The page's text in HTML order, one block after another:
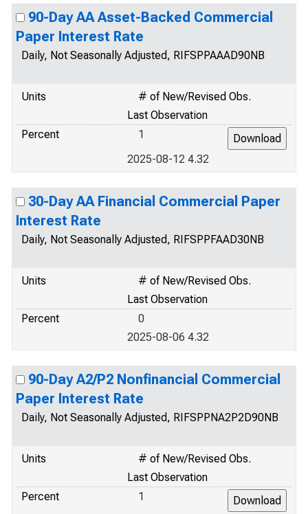
90-Day AA Asset-Backed Commercial
Paper Interest Rate
Daily, Not Seasonally Adjusted, RIFSPPAAAD90NB
Units
# of New/Revised Obs.
Last Observation
Percent
1
2025-08-12 4.32
30-Day AA Financial Commercial Paper
Interest Rate
Daily, Not Seasonally Adjusted, RIFSPPFAAD30NB
Units
# of New/Revised Obs.
Last Observation
Percent
0
2025-08-06 4.32
90-Day A2/P2 Nonfinancial Commercial
Paper Interest Rate
Daily, Not Seasonally Adjusted, RIFSPPNA2P2D90NB
Units
# of New/Revised Obs.
Last Observation
Percent
1